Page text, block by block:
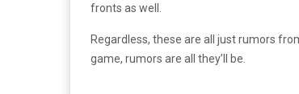
fronts as well.
Regardless, these are all just rumors
game, rumors are all they’ll be.